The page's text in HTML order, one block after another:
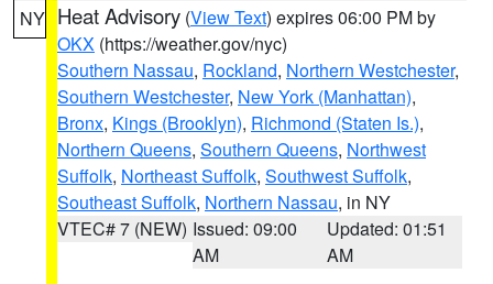
NY Heat Advisory (View Text) expires 06:00 PM by
OKX (https://weather.gov/nyc)
Southern Nassau, Rockland, Northern Westchester,
Southern Westchester, New York (Manhattan),
Bronx, Kings (Brooklyn), Richmond (Staten Is.),
Northern Queens, Southern Queens, Northwest
Suffolk, Northeast Suffolk, Southwest Suffolk,
Southeast Suffolk, Northern Nassau, in NY
VTEC# 7 (NEW) Issued: 09:00
AM
Updated: 01:51
AM